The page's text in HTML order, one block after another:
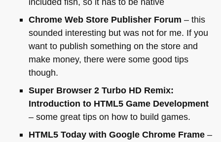
Chrome Web Store Publisher Forum – this
sounded interesting but was not for me. If you
want to publish something on the store and
make money, there were some good tips
though.
Super Browser 2 Turbo HD Remix:
Introduction to HTML5 Game Development
– some great tips on how to build games.
HTML5 Today with Google Chrome Frame–